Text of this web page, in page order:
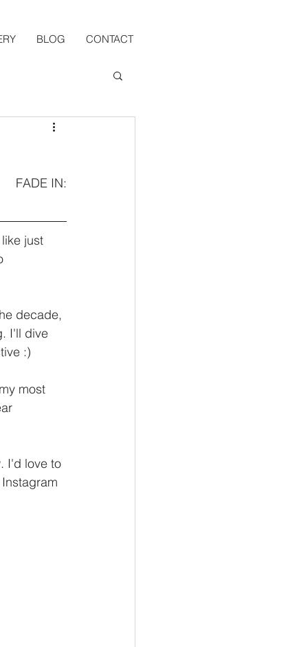
BLOG CONTACT
FADE IN:
just
decade,
I'll dive
:)
most
I'd love to